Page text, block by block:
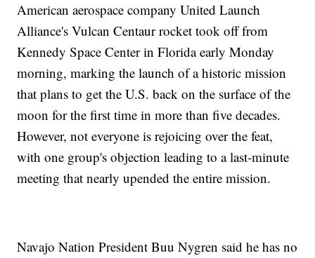
American aerospace company United Launch
Alliance's Vulcan Centaur rocket took off from
Kennedy Space Center in Florida early Monday
morning, marking the launch of a historic mission
that plans to get the U.S. back on the surface of the
moon for the first time in more than five decades.
However, not everyone is rejoicing over the feat,
with one group's objection leading to a last-minute
meeting that nearly upended the entire mission.
Navajo Nation President Buu Nygren said he has no